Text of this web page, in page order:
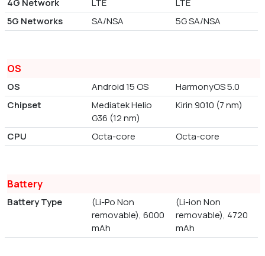
4G Network
LTE
LTE
5G Networks
SA/NSA 5G SA/NSA
OS
OS Android 15 OS
HarmonyOS 5.0
Chipset
Mediatek Helio
G36 (12 nm)
Kirin 9010 (7 nm)
CPU Octa-core Octa-core
Battery
Battery Type
(Li-Po Non
removable), 6000
mAh
(Li-ion Non
removable), 4720
mAh